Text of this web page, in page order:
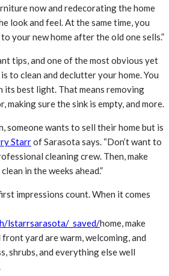
now and redecorating the home
look and feel. At the same time, you
your new home after the old one sells.”
tips, and one of the most obvious yet
to clean and declutter your home. You
its best light. That means removing
making sure the sink is empty, and more.
someone wants to sell their home but is
Starrof Sarasota says. “Don’t want to
cleaning crew. Then, make
in the weeks ahead.”
impressions count. When it comes
lstarrsarasota/_saved/home, make
yard are warm, welcoming, and
shrubs, and everything else well